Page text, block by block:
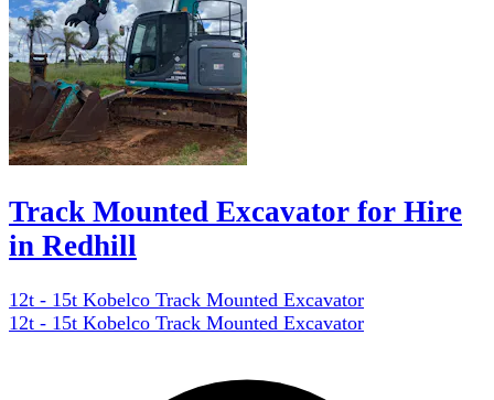
Track Mounted Excavator for Hire
in Redhill
12t - 15t Kobelco Track Mounted Excavator
12t - 15t Kobelco Track Mounted Excavator